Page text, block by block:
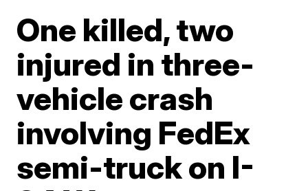
One killed, two
injured in three-
vehicle crash
involving FedEx
semi-truck on I-